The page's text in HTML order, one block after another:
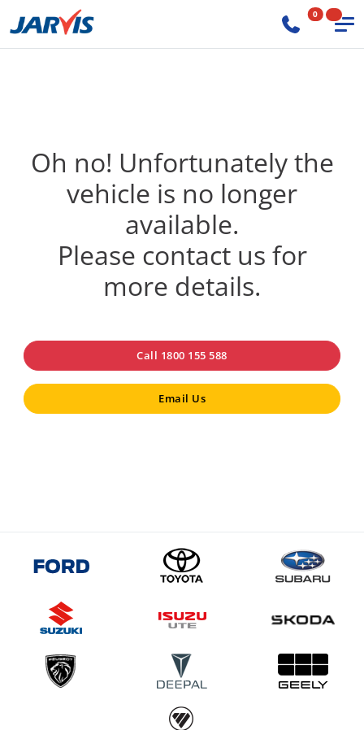
0
Oh no! Unfortunately the
vehicle is no longer
available.
Please contact us for
more details.
Call 1800 155 588
Email Us